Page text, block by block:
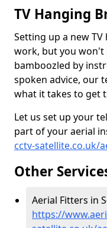
TV Hanging
Setting up a new
work, but you won't
bamboozled by
spoken advice, our
what it takes to get
Let us set up your
part of your aerial
cctv-satellite.co.uk/
Other
Aerial Fitters in
https://